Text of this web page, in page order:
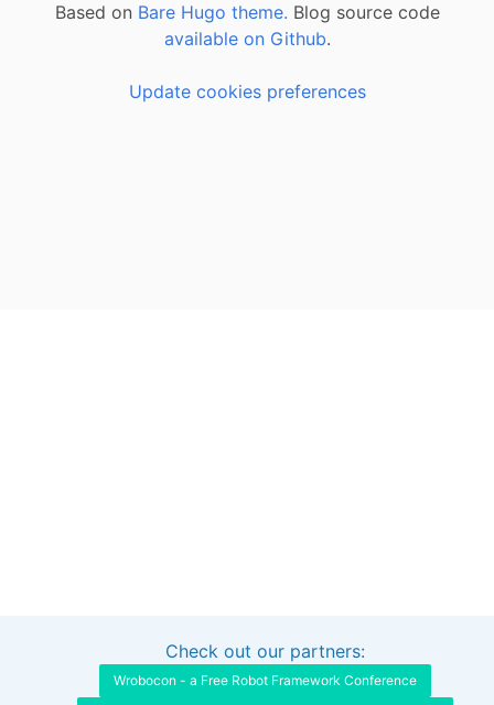
Based on Bare Hugo theme. Blog source code
available on Github.
Update cookies preferences
Interested in sponsoring this project?
Check out our partners:
Wrobocon - a Free Robot Framework Conference